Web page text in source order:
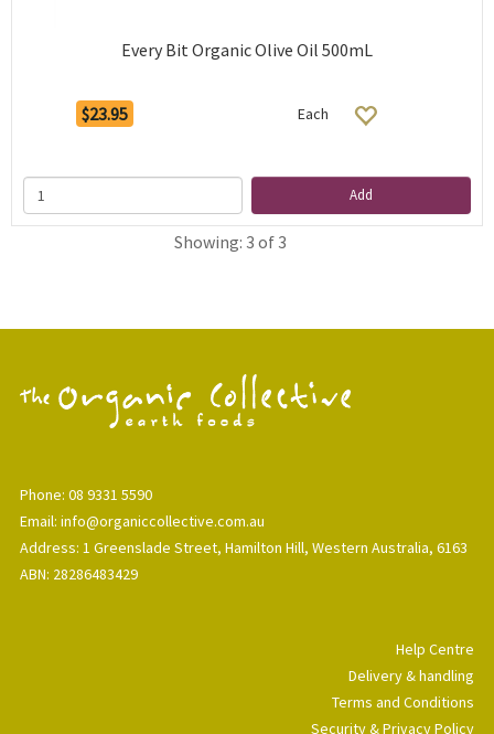
Every Bit Organic Olive Oil 500mL
$23.95 Each
Add
Showing: 3 of 3
Phone: 08 9331 5590
Email: info@organiccollective.com.au
Address: 1 Greenslade Street, Hamilton Hill, Western Australia, 6163
ABN: 28286483429
Help Centre
Delivery & handling
Terms and Conditions
Security & Privacy Policy